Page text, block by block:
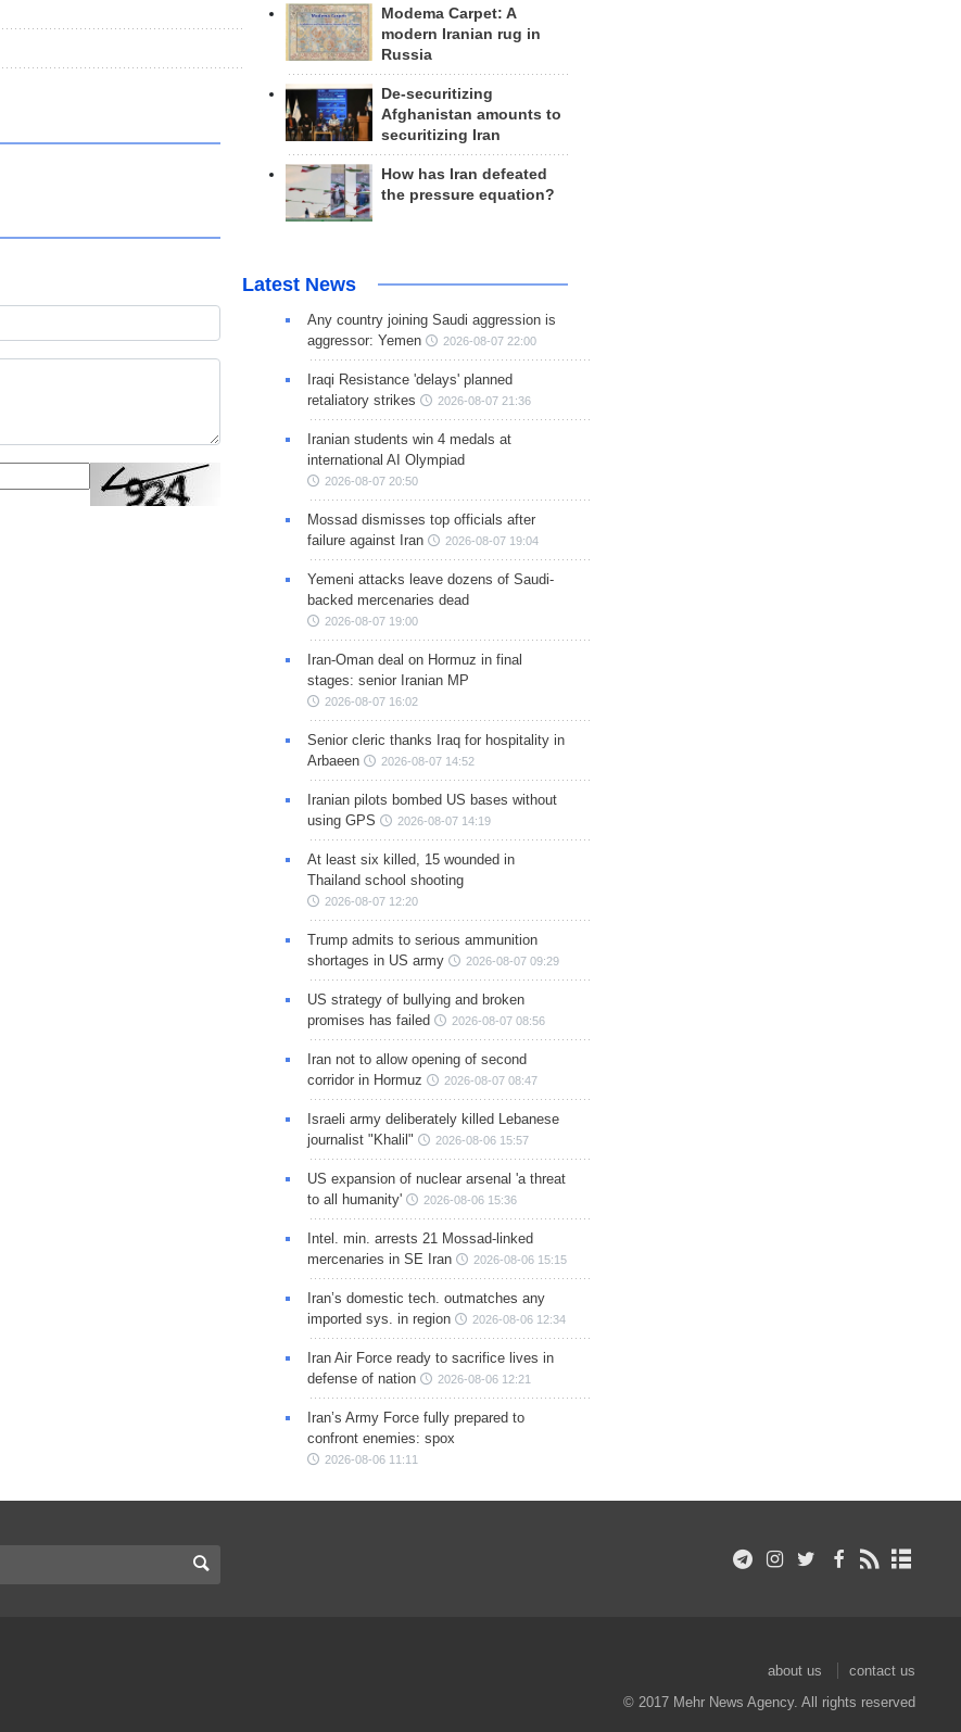
Modema Carpet: A
modern Iranian rug in
Russia
De-securitizing
Afghanistan amounts to
securitizing Iran
How has Iran defeated
the pressure equation?
Latest News
Any country joining Saudi aggression is
aggressor: Yemen
2026-08-07 22:00
Iraqi Resistance 'delays' planned
retaliatory strikes
2026-08-07 21:36
Iranian students win 4 medals at
international AI Olympiad
2026-08-07 20:50
Mossad dismisses top officials after
failure against Iran
2026-08-07 19:04
Yemeni attacks leave dozens of Saudi-
backed mercenaries dead
2026-08-07 19:00
Iran-Oman deal on Hormuz in final
stages: senior Iranian MP
2026-08-07 16:02
Senior cleric thanks Iraq for hospitality in
Arbaeen
2026-08-07 14:52
Iranian pilots bombed US bases without
using GPS
2026-08-07 14:19
At least six killed, 15 wounded in
Thailand school shooting
2026-08-07 12:20
Trump admits to serious ammunition
shortages in US army
2026-08-07 09:29
US strategy of bullying and broken
promises has failed
2026-08-07 08:56
Iran not to allow opening of second
corridor in Hormuz
2026-08-07 08:47
Israeli army deliberately killed Lebanese
journalist "Khalil"
2026-08-06 15:57
US expansion of nuclear arsenal 'a threat
to all humanity'
2026-08-06 15:36
Intel. min. arrests 21 Mossad-linked
mercenaries in SE Iran
2026-08-06 15:15
Iran’s domestic tech. outmatches any
imported sys. in region
2026-08-06 12:34
Iran Air Force ready to sacrifice lives in
defense of nation
2026-08-06 12:21
Iran’s Army Force fully prepared to
confront enemies: spox
2026-08-06 11:11
about us
contact us
© 2017 Mehr News Agency. All rights reserved